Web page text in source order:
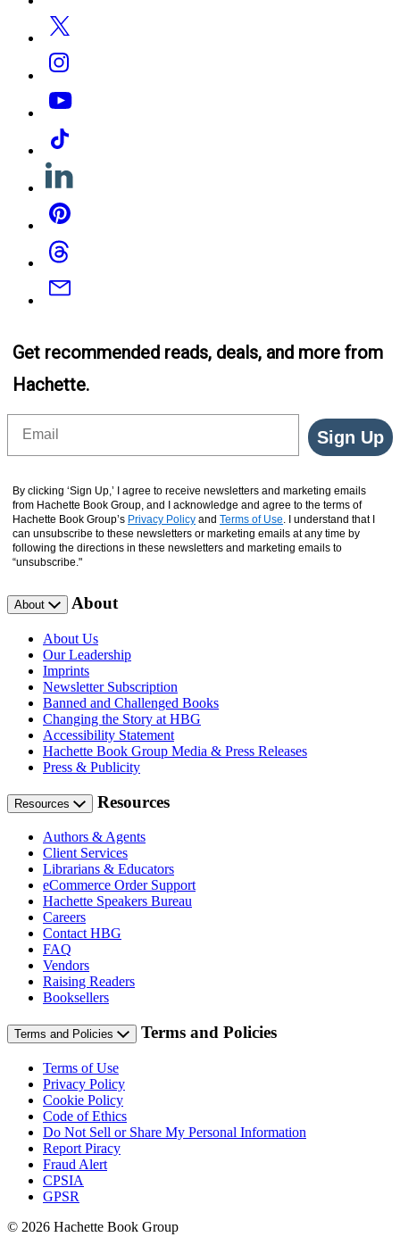
Twitter
Instagram
YouTube
Tiktok
Linkedin
Pinterest
Threads
Email
Get recommended reads, deals, and more from
Hachette.
Sign Up
By clicking ‘Sign Up,’ I agree to receive newsletters and marketing emails
from Hachette Book Group, and I acknowledge and agree to the terms of
Hachette Book Group’s Privacy Policy and Terms of Use . I understand that I
can unsubscribe to these newsletters or marketing emails at any time by
following the directions in these newsletters and marketing emails to
“unsubscribe."
About About
About Us
Our Leadership
Imprints
Newsletter Subscription
Banned and Challenged Books
Changing the Story at HBG
Accessibility Statement
Hachette Book Group Media & Press Releases
Press & Publicity
Resources Resources
Authors & Agents
Client Services
Librarians & Educators
eCommerce Order Support
Hachette Speakers Bureau
Careers
Contact HBG
FAQ
Vendors
Raising Readers
Booksellers
Terms and Policies Terms and Policies
Terms of Use
Privacy Policy
Cookie Policy
Code of Ethics
Do Not Sell or Share My Personal Information
Report Piracy
Fraud Alert
CPSIA
GPSR
© 2026 Hachette Book Group